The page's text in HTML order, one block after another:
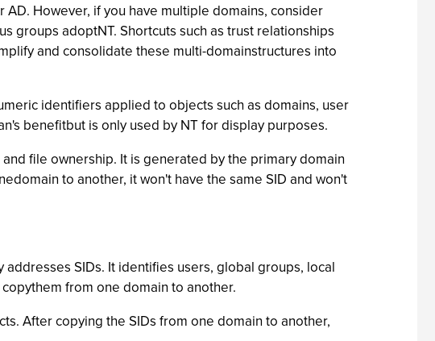
However, if you have multiple domains, consider
groups adoptNT. Shortcuts such as trust relationships
and consolidate these multi-domainstructures into
identifiers applied to objects such as domains, user
benefitbut is only used by NT for display purposes.
file ownership. It is generated by the primary domain
to another, it won't have the same SID and won't
SIDs. It identifies users, global groups, local
from one domain to another.
After copying the SIDs from one domain to another,